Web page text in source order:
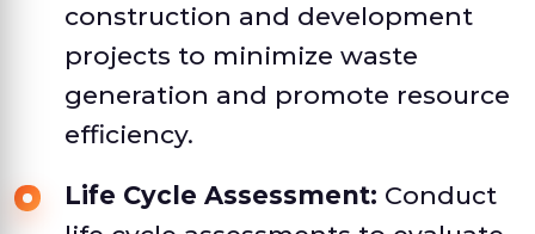
construction and development
projects to minimize waste
generation and promote resource
efficiency.
Life Cycle Assessment: Conduct